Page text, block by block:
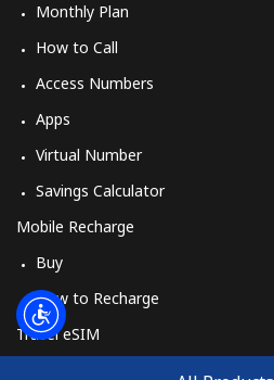
Monthly Plan
How to Call
Access Numbers
Apps
Virtual Number
Savings Calculator
Mobile Recharge
Buy
How to Recharge
Travel eSIM